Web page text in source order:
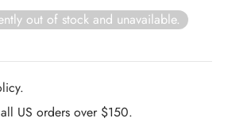
out of stock and unavailable.
US orders over $150.